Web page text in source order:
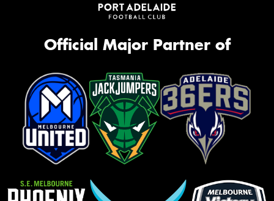
Official Major Partner of